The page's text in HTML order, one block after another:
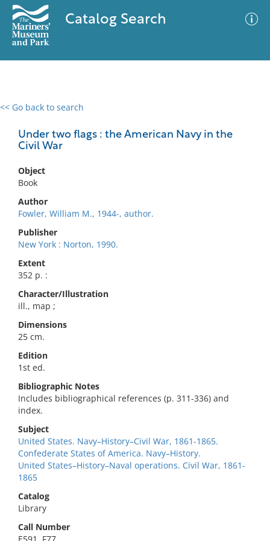
Catalog Search
<< Go back to search
Under two flags : the American Navy in the
Civil War
Object
Book
Author
Fowler, William M., 1944-, author.
Publisher
New York : Norton, 1990.
Extent
352 p. :
Character/Illustration
ill., map ;
Dimensions
25 cm.
Edition
1st ed.
Bibliographic Notes
Includes bibliographical references (p. 311-336) and
index.
Subject
United States. Navy–History–Civil War, 1861-1865.
Confederate States of America. Navy–History.
United States–History–Naval operations. Civil War, 1861-
1865
Catalog
Library
Call Number
0 results